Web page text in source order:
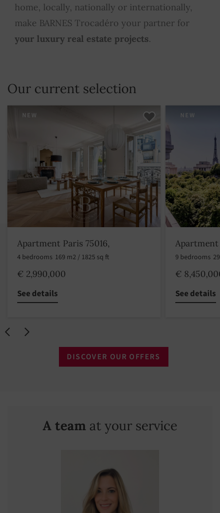
home, locally, nationally or internationally,
make BARNES Trocadéro your partner for
your luxury real estate projects.
Our current selection
NEW
Apartment Paris 75016,
4 bedrooms 169 m2 / 1825 sq ft
€ 2,990,000
See details
NEW
Apartment
9 bedrooms
€
See details
DISCOVER OUR OFFERS
A team at your service